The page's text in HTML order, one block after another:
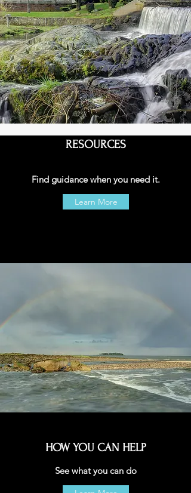
RESOURCES
Find guidance when you need it.
Learn More
HOW YOU CAN HELP
See what you can do